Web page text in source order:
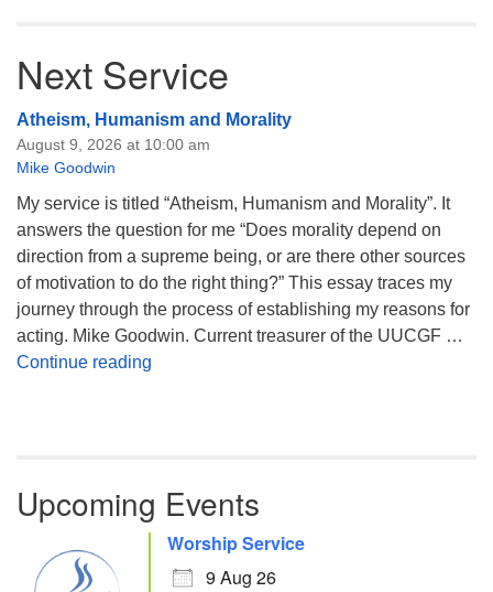
Next Service
Atheism, Humanism and Morality
August 9, 2026 at 10:00 am
Mike Goodwin
My service is titled “Atheism, Humanism and Morality”. It
answers the question for me “Does morality depend on
direction from a supreme being, or are there other sources
of motivation to do the right thing?” This essay traces my
journey through the process of establishing my reasons for
acting. Mike Goodwin. Current treasurer of the UUCGF …
Continue reading
Upcoming Events
Worship Service
9 Aug 26